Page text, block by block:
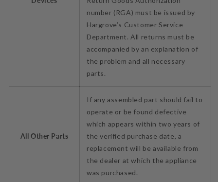
number (RGA) must be issued by
Hargrove’s Customer Service
Department. All returns must be
accompanied by an explanation of
the problem and all necessary
parts.
All Other Parts
If any assembled part should fail to
operate or be found defective
which appears within two years of
the verified purchase date, a
replacement will be available from
the dealer at which the appliance
was purchased.